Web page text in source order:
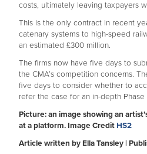
costs, ultimately leaving taxpayers
This is the only contract in recent
catenary systems to high-speed
an estimated £300 million.
The firms now have five days to
the CMA’s competition concerns.
five days to consider whether to
refer the case for an in-depth
Picture: an image showing an
at a platform. Image Credit HS2
Article written by Ella Tansley |